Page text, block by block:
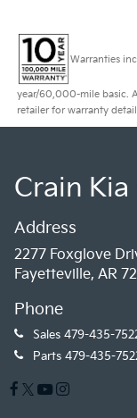
Warranties
year/60,000-mile basic.
retailer for warranty
Crain
Address
2277 Foxglove
Fayetteville, AR
Phone
Sales 479-435-
Parts 479-435-